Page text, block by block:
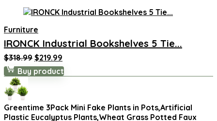
Furniture
IRONCK Industrial Bookshelves 5 Tie...
$318.99 Original
price
was:
$219.99
price
is:
Buy product
Greentime 3Pack Mini Fake Plants in Pots,Artificial
Plastic Eucalyptus Plants,Wheat Grass Potted Faux